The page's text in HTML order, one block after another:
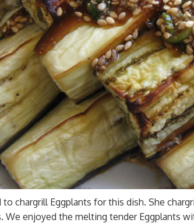
chargrill Eggplants for this dish. She
We enjoyed the melting tender Eggplants